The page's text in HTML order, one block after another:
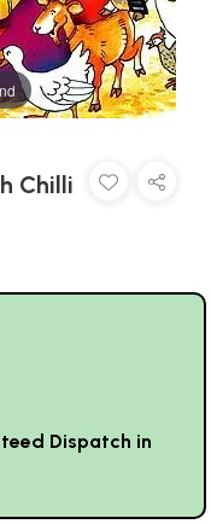
Chilli
Dispatch in